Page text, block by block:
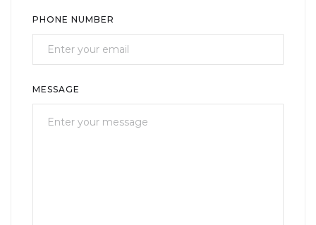
PHONE NUMBER
MESSAGE